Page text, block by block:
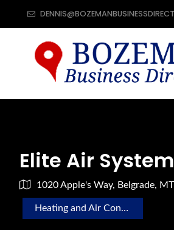
Elite Air
1020 Apple's Way, Belgrade,
Heating and Air Conditioning